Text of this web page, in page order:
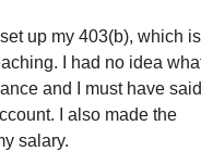
up my 403(b), which is
I had no idea what
and I must have said I
I also made the
salary.